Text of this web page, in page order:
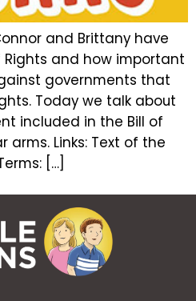
and Brittany have
and how important
governments that
Today we talk about
included in the Bill of
arms. Links: Text of the
[…]